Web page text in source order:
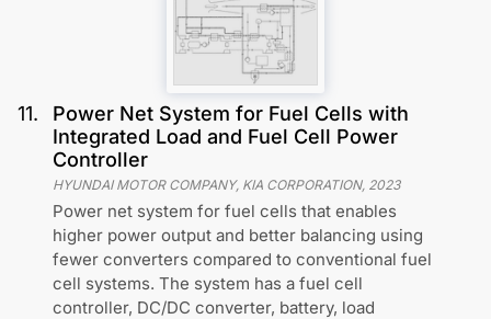
11.
Power Net System for Fuel Cells with
Integrated Load and Fuel Cell Power
Controller
HYUNDAI MOTOR COMPANY, KIA CORPORATION, 2023
Power net system for fuel cells that enables
higher power output and better balancing using
fewer converters compared to conventional fuel
cell systems. The system has a fuel cell
controller, DC/DC converter, battery, load